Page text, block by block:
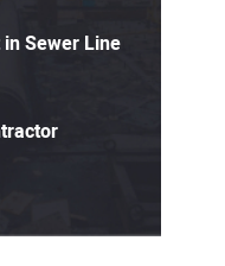
Sewer Line